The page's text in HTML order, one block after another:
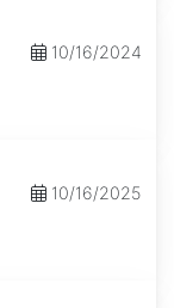
10/16/2024
10/16/2025